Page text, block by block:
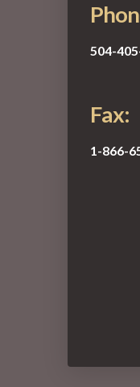
504-
Fax:
1-866-